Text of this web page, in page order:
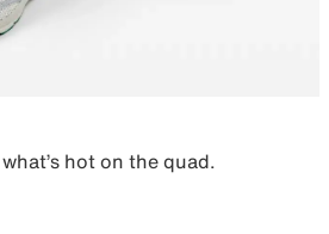
hot on the quad.